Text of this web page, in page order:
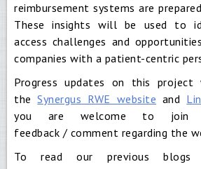
reimbursement systems are
These insights will be used to
access challenges and
companies with a patient-centric
Progress updates on this
theSynergus RWE website and
you are welcome to join
feedback / comment regarding the
To read our previous